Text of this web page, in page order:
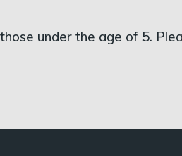
under the age of 5.